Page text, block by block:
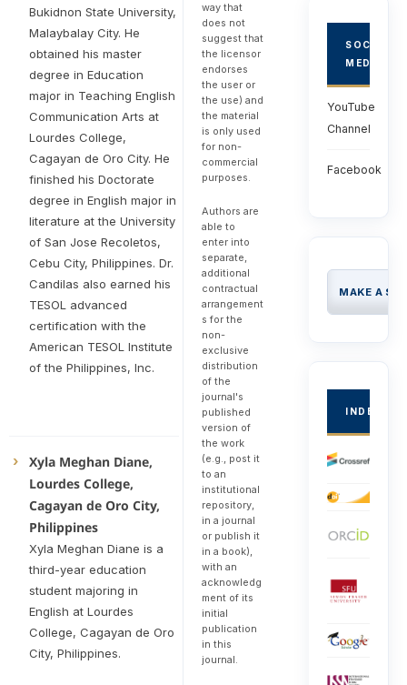
Bukidnon State University,
Malaybalay City. He
obtained his master
degree in Education
major in Teaching English
Communication Arts at
Lourdes College,
Cagayan de Oro City. He
finished his Doctorate
degree in English major in
literature at the University
of San Jose Recoletos,
Cebu City, Philippines. Dr.
Candilas also earned his
TESOL advanced
certification with the
American TESOL Institute
of the Philippines, Inc.
Xyla Meghan Diane,
Lourdes College,
Cagayan de Oro City,
Philippines
Xyla Meghan Diane is a
third-year education
student majoring in
English at Lourdes
College, Cagayan de Oro
City, Philippines.
way that
does not
suggest that
the licensor
endorses
the user or
the use) and
the material
is only used
for non-
commercial
purposes.
Authors are
able to
enter into
separate,
additional
contractual
arrangement
s for the
non-
exclusive
distribution
of the
journal's
published
version of
the work
(e.g., post it
to an
institutional
repository,
in a journal
or publish it
in a book),
with an
acknowledg
ment of its
initial
publication
in this
journal.
SOCIAL
MEDIA
YouTube
Channel
Facebook
MAKE A
INDEXED